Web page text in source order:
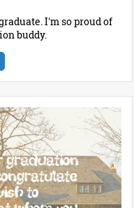
I'm so proud of
buddy.